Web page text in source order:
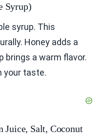
Syrup)
syrup. This
Honey adds a
brings a warm flavor.
your taste.
Juice, Salt, Coconut